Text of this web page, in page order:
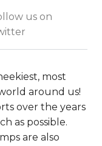
us on
most
around us!
over the years
as possible.
are also